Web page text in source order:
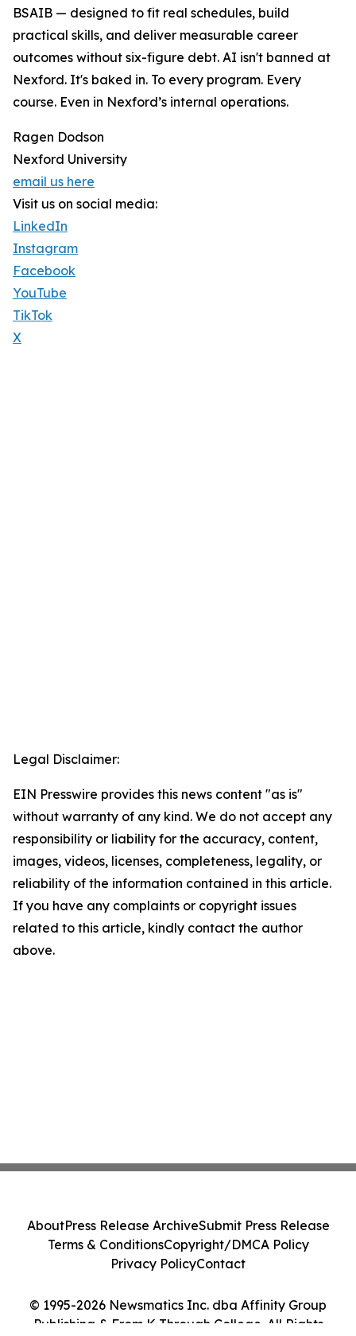
BSAIB — designed to fit real schedules, build
practical skills, and deliver measurable career
outcomes without six-figure debt. AI isn't banned at
Nexford. It's baked in. To every program. Every
course. Even in Nexford’s internal operations.
Ragen Dodson
Nexford University
email us here
Visit us on social media:
LinkedIn
Instagram
Facebook
YouTube
TikTok
X
Legal Disclaimer:
EIN Presswire provides this news content "as is"
without warranty of any kind. We do not accept any
responsibility or liability for the accuracy, content,
images, videos, licenses, completeness, legality, or
reliability of the information contained in this article.
If you have any complaints or copyright issues
related to this article, kindly contact the author
above.
© 1995-2026 Newsmatics Inc. dba Affinity Group
Publishing & From K Through College. All Rights
AboutPress Release ArchiveSubmit Press Release
Terms & ConditionsCopyright/DMCA Policy
Privacy PolicyContact